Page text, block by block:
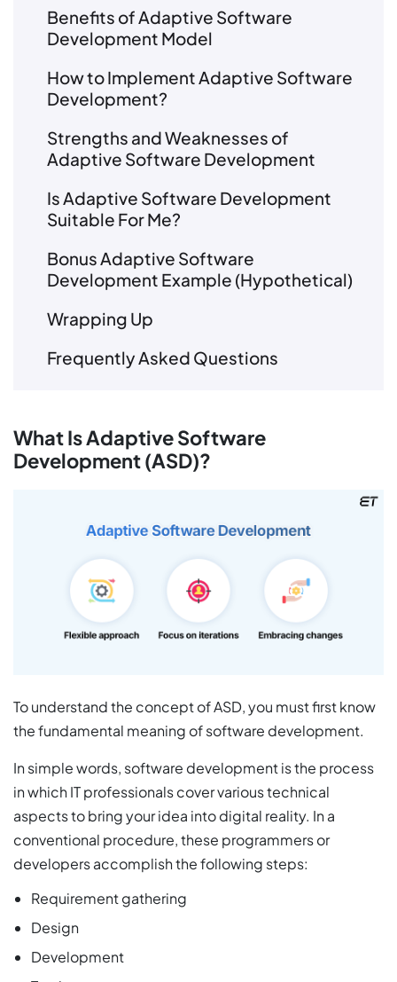
Benefits of Adaptive Software
Development Model
How to Implement Adaptive Software
Development?
Strengths and Weaknesses of
Adaptive Software Development
Is Adaptive Software Development
Suitable For Me?
Bonus Adaptive Software
Development Example (Hypothetical)
Wrapping Up
Frequently Asked Questions
What Is Adaptive Software
Development (ASD)?
To understand the concept of ASD, you must first know
the fundamental meaning of software development.
In simple words, software development is the process
in which IT professionals cover various technical
aspects to bring your idea into digital reality. In a
conventional procedure, these programmers or
developers accomplish the following steps:
Requirement gathering
Design
Development